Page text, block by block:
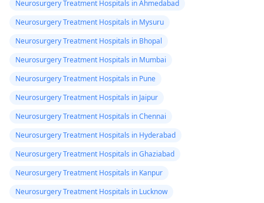
Neurosurgery Treatment Hospitals in Ahmedabad
Neurosurgery Treatment Hospitals in Mysuru
Neurosurgery Treatment Hospitals in Bhopal
Neurosurgery Treatment Hospitals in Mumbai
Neurosurgery Treatment Hospitals in Pune
Neurosurgery Treatment Hospitals in Jaipur
Neurosurgery Treatment Hospitals in Chennai
Neurosurgery Treatment Hospitals in Hyderabad
Neurosurgery Treatment Hospitals in Ghaziabad
Neurosurgery Treatment Hospitals in Kanpur
Neurosurgery Treatment Hospitals in Lucknow